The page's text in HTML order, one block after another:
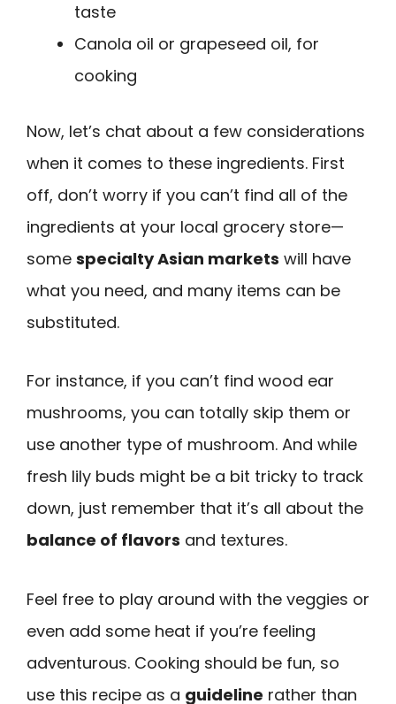
taste
Canola oil or grapeseed oil, for
cooking
Now, let’s chat about a few considerations
when it comes to these ingredients. First
off, don’t worry if you can’t find all of the
ingredients at your local grocery store—
some specialty Asian markets will have
what you need, and many items can be
substituted.
For instance, if you can’t find wood ear
mushrooms, you can totally skip them or
use another type of mushroom. And while
fresh lily buds might be a bit tricky to track
down, just remember that it’s all about the
balance of flavors and textures.
Feel free to play around with the veggies or
even add some heat if you’re feeling
adventurous. Cooking should be fun, so
use this recipe as a guideline rather than